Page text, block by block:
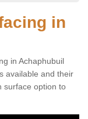
in
in Achaphubuil
available and their
surface option to